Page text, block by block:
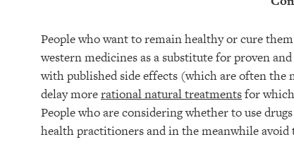
People who want to remain healthy or cure
western medicines as a substitute for proven
with published side effects (which are often
delay morerational natural treatmentsfor
People who are considering whether to use
health practitioners and in the meanwhile avoid